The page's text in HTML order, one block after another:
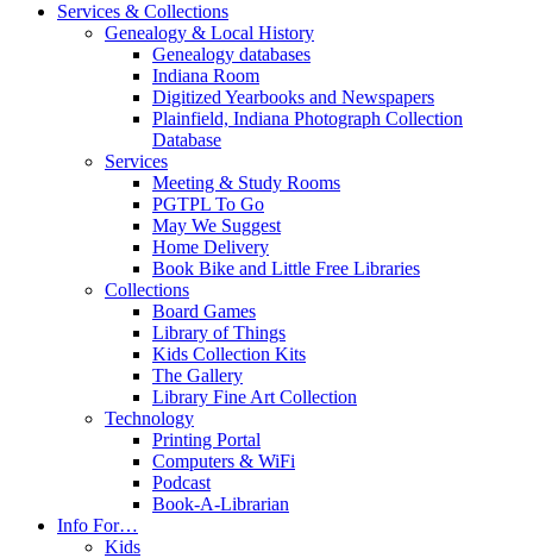
Services & Collections
Genealogy & Local History
Genealogy databases
Indiana Room
Digitized Yearbooks and Newspapers
Plainfield, Indiana Photograph Collection
Database
Services
Meeting & Study Rooms
PGTPL To Go
May We Suggest
Home Delivery
Book Bike and Little Free Libraries
Collections
Board Games
Library of Things
Kids Collection Kits
The Gallery
Library Fine Art Collection
Technology
Printing Portal
Computers & WiFi
Podcast
Book-A-Librarian
Info For…
Kids